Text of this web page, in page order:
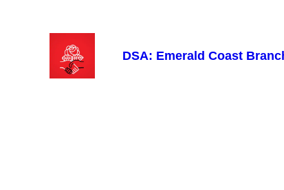
DSA: Emerald Coast